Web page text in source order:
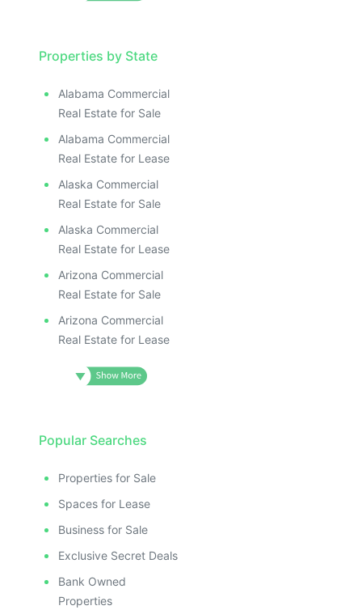
Properties by State
Alabama Commercial
Real Estate for Sale
Alabama Commercial
Real Estate for Lease
Alaska Commercial
Real Estate for Sale
Alaska Commercial
Real Estate for Lease
Arizona Commercial
Real Estate for Sale
Arizona Commercial
Real Estate for Lease
Popular Searches
Properties for Sale
Spaces for Lease
Business for Sale
Exclusive Secret Deals
Bank Owned
Properties